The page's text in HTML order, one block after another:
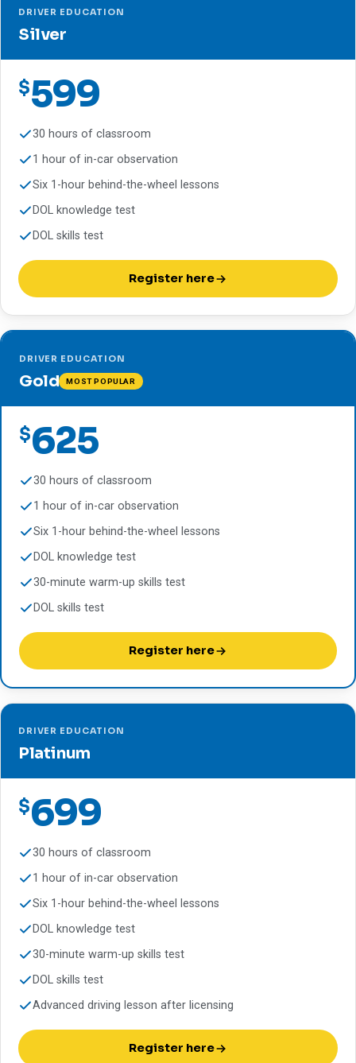
DRIVER EDUCATION
Silver
$599
30 hours of classroom
1 hour of in-car observation
Six 1-hour behind-the-wheel lessons
DOL knowledge test
DOL skills test
Register here
DRIVER EDUCATION
Gold MOST POPULAR
$625
30 hours of classroom
1 hour of in-car observation
Six 1-hour behind-the-wheel lessons
DOL knowledge test
30-minute warm-up skills test
DOL skills test
Register here
DRIVER EDUCATION
Platinum
$699
30 hours of classroom
1 hour of in-car observation
Six 1-hour behind-the-wheel lessons
DOL knowledge test
30-minute warm-up skills test
DOL skills test
Advanced driving lesson after licensing
Register here